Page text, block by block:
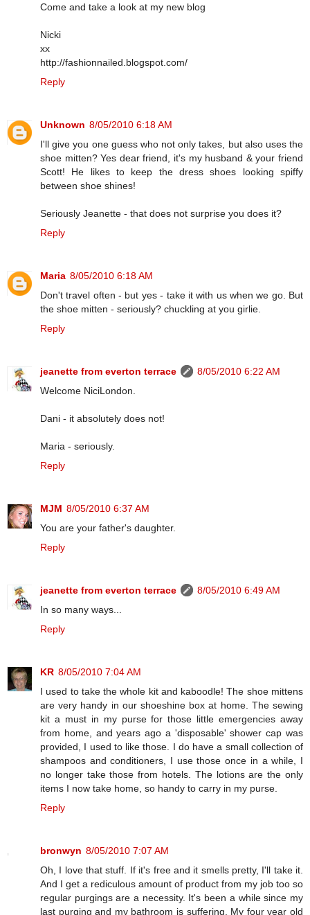
Come and take a look at my new blog
Nicki
xx
http://fashionnailed.blogspot.com/
Reply
Unknown 8/05/2010 6:18 AM
I'll give you one guess who not only takes, but also uses the
shoe mitten? Yes dear friend, it's my husband & your friend
Scott! He likes to keep the dress shoes looking spiffy
between shoe shines!
Seriously Jeanette - that does not surprise you does it?
Reply
Maria 8/05/2010 6:18 AM
Don't travel often - but yes - take it with us when we go. But
the shoe mitten - seriously? chuckling at you girlie.
Reply
jeanette from everton terrace
8/05/2010 6:22 AM
Welcome NiciLondon.
Dani - it absolutely does not!
Maria - seriously.
Reply
MJM 8/05/2010 6:37 AM
You are your father's daughter.
Reply
jeanette from everton terrace
8/05/2010 6:49 AM
In so many ways...
Reply
KR 8/05/2010 7:04 AM
I used to take the whole kit and kaboodle! The shoe mittens
are very handy in our shoeshine box at home. The sewing
kit a must in my purse for those little emergencies away
from home, and years ago a 'disposable' shower cap was
provided, I used to like those. I do have a small collection of
shampoos and conditioners, I use those once in a while, I
no longer take those from hotels. The lotions are the only
items I now take home, so handy to carry in my purse.
Reply
bronwyn 8/05/2010 7:07 AM
Oh, I love that stuff. If it's free and it smells pretty, I'll take it.
And I get a rediculous amount of product from my job too so
regular purgings are a necessity. It's been a while since my
last purging and my bathroom is suffering. My four year old